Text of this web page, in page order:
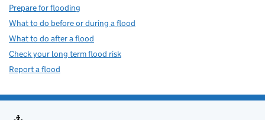
Prepare for flooding
What to do before or during a flood
What to do after a flood
Check your long term flood risk
Report a flood